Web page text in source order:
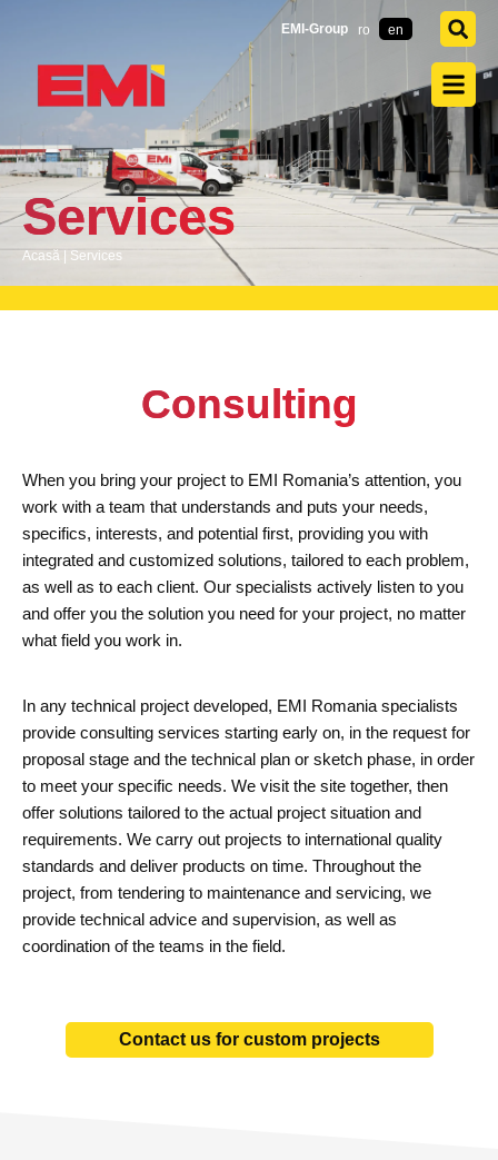
EMI-Group ro en
Services
Acasă Services
Consulting
When you bring your project to EMI Romania’s attention, you
work with a team that understands and puts your needs,
specifics, interests, and potential first, providing you with
integrated and customized solutions, tailored to each problem,
as well as to each client. Our specialists actively listen to you
and offer you the solution you need for your project, no matter
what field you work in.
In any technical project developed, EMI Romania specialists
provide consulting services starting early on, in the request for
proposal stage and the technical plan or sketch phase, in order
to meet your specific needs. We visit the site together, then
offer solutions tailored to the actual project situation and
requirements. We carry out projects to international quality
standards and deliver products on time. Throughout the
project, from tendering to maintenance and servicing, we
provide technical advice and supervision, as well as
coordination of the teams in the field.
Contact us for custom projects